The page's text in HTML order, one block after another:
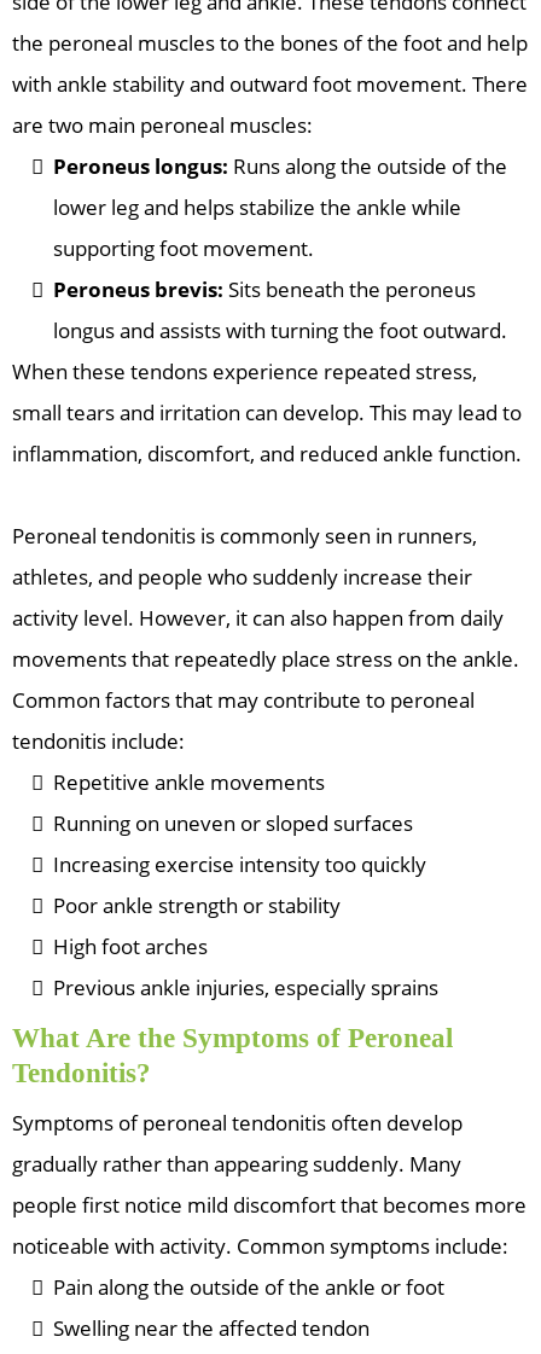
the peroneal muscles to the bones of the foot and help
with ankle stability and outward foot movement. There
are two main peroneal muscles:
Peroneus longus: Runs along the outside of the
lower leg and helps stabilize the ankle while
supporting foot movement.
Peroneus brevis: Sits beneath the peroneus
longus and assists with turning the foot outward.
When these tendons experience repeated stress,
small tears and irritation can develop. This may lead to
inflammation, discomfort, and reduced ankle function.
Peroneal tendonitis is commonly seen in runners,
athletes, and people who suddenly increase their
activity level. However, it can also happen from daily
movements that repeatedly place stress on the ankle.
Common factors that may contribute to peroneal
tendonitis include:
Repetitive ankle movements
Running on uneven or sloped surfaces
Increasing exercise intensity too quickly
Poor ankle strength or stability
High foot arches
Previous ankle injuries, especially sprains
What Are the Symptoms of Peroneal
Tendonitis?
Symptoms of peroneal tendonitis often develop
gradually rather than appearing suddenly. Many
people first notice mild discomfort that becomes more
noticeable with activity. Common symptoms include:
Pain along the outside of the ankle or foot
Swelling near the affected tendon